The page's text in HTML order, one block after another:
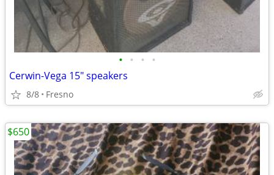
• • • •
Cerwin-Vega 15" speakers
8/8 Fresno
$650